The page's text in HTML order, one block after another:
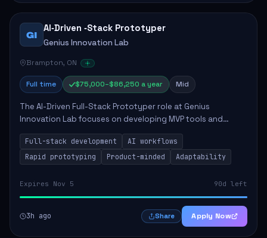
GI
AI‑Driven ‑Stack Prototyper
Genius Innovation Lab
Brampton, ON
Full time $75,000–$86,250 a year Mid
The AI-Driven Full-Stack Prototyper role at Genius
Innovation Lab focuses on developing MVP tools and
integrating AI workflows to drive productivity. The ideal
candidate will possess strong full-stack...
Full-stack development
AI workflows
Rapid prototyping
Product-minded Adaptability
Expires Nov 5 90d left
3h ago Share Apply Now